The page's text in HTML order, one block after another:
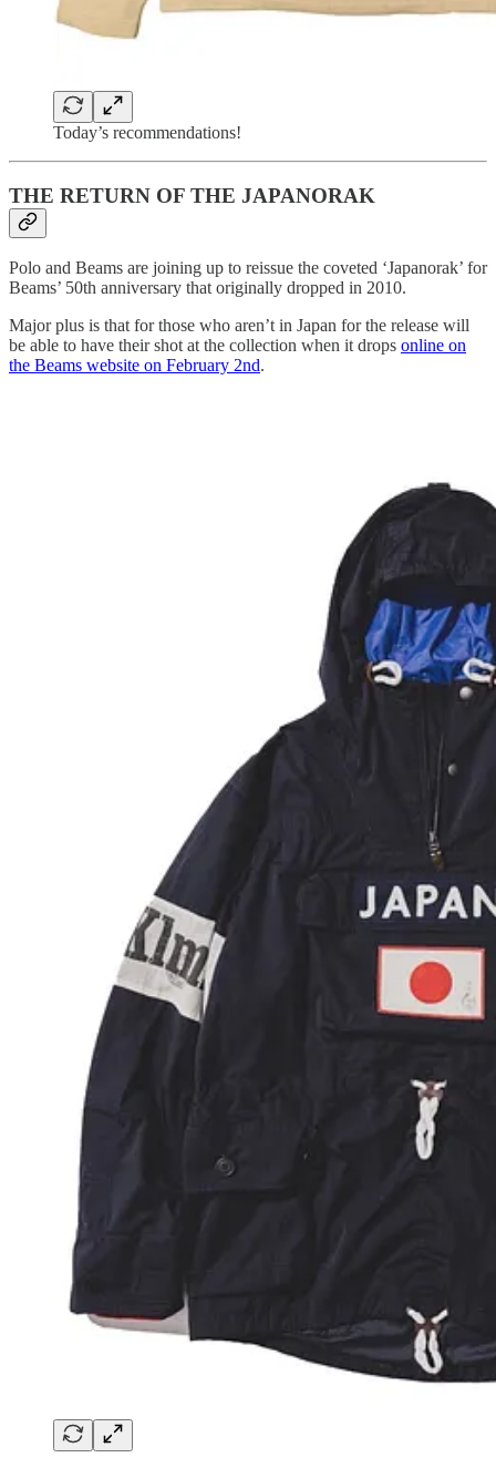
Today’s recommendations!
THE RETURN OF THE JAPANORAK
Polo and Beams are joining up to reissue the coveted ‘Japanorak’ for
Beams’ 50th anniversary that originally dropped in 2010.
Major plus is that for those who aren’t in Japan for the release will
be able to have their shot at the collection when it drops online on
the Beams website on February 2nd.